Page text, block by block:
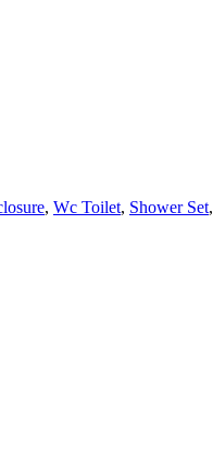
, Wc Toilet, Shower Set,